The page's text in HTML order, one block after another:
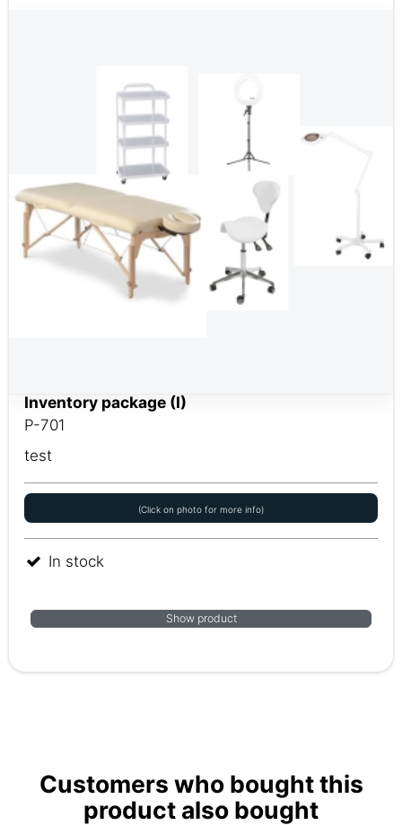
Inventory package (I)
P-701
test
(Click on photo for more info)
In stock
Show product
Customers who bought this
product also bought